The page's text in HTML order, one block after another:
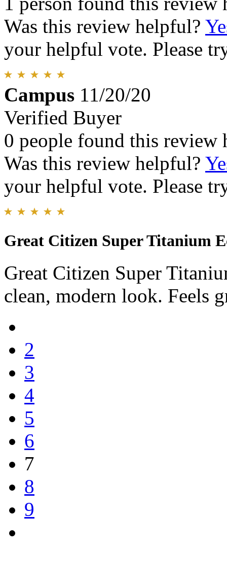
Was this review helpful?
your helpful vote. Please
Campus 11/20/20
Verified Buyer
0 people found this review
Was this review helpful?
your helpful vote. Please
Great Citizen Super Titanium
Great Citizen Super
clean, modern look. Feels
2
3
4
5
6
7
8
9